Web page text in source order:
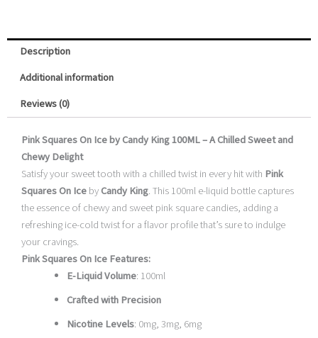
Description
Additional information
Reviews (0)
Pink Squares On Ice by Candy King 100ML – A Chilled Sweet and
Chewy Delight
Satisfy your sweet tooth with a chilled twist in every hit with Pink
Squares On IcebyCandy King. This 100ml e-liquid bottle captures
the essence of chewy and sweet pink square candies, adding a
refreshing ice-cold twist for a flavor profile that’s sure to indulge
your cravings.
Pink Squares On Ice Features:
E-Liquid Volume: 100ml
Crafted with Precision
Nicotine Levels: 0mg, 3mg, 6mg